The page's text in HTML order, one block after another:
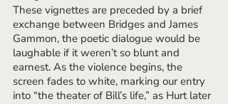
These vignettes are preceded by a brief
exchange between Bridges and James
Gammon, the poetic dialogue would be
laughable if it weren’t so blunt and
earnest. As the violence begins, the
screen fades to white, marking our entry
into “the theater of Bill’s life,” as Hurt later